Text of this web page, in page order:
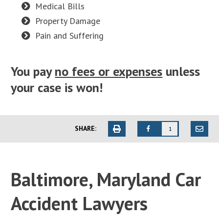
Medical Bills
Property Damage
Pain and Suffering
You payno fees or expenses unless
your case is won!
SHARE: 1
Baltimore, Maryland Car
Accident Lawyers